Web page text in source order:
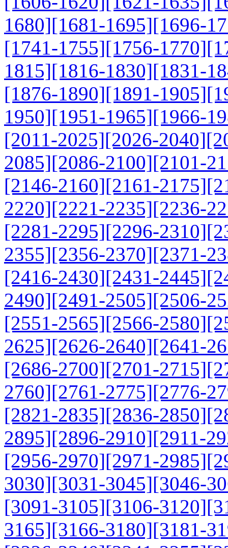
1680][1681-1695][1696-
[1741-1755][1756-1770]
1815][1816-1830][1831-
[1876-1890][1891-1905]
1950][1951-1965][1966-
[2011-2025][2026-2040]
2085][2086-2100][2101-
[2146-2160][2161-2175]
2220][2221-2235][2236-
[2281-2295][2296-2310]
2355][2356-2370][2371-
[2416-2430][2431-2445]
2490][2491-2505][2506-
[2551-2565][2566-2580]
2625][2626-2640][2641-
[2686-2700][2701-2715]
2760][2761-2775][2776-
[2821-2835][2836-2850]
2895][2896-2910][2911-
[2956-2970][2971-2985]
3030][3031-3045][3046-
[3091-3105][3106-3120]
3165][3166-3180][3181-